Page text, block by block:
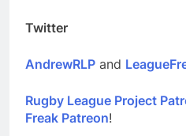
Twitter
AndrewRLP and
Rugby League Project
Freak Patreon!